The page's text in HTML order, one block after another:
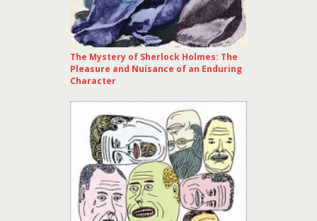
The Mystery of Sherlock Holmes: The
Pleasure and Nuisance of an Enduring
Character